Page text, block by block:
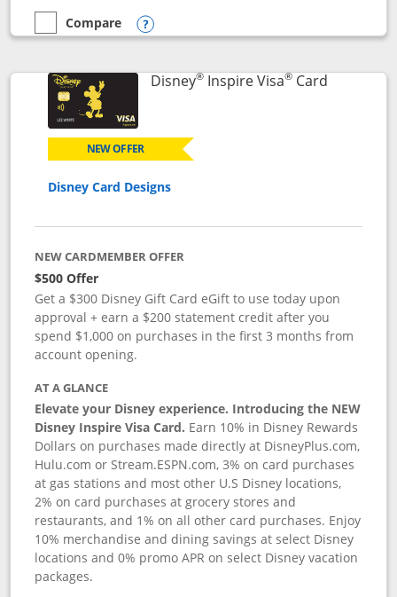
empty checkbox
Compare
Compare the World of Hyatt
Opens compare popup dialog
Disney®Inspire Visa®CardLinks to
NEW OFFER
Disney Card Designs
NEW CARDMEMBER OFFER
$500 Offer
Get a $300 Disney Gift Card eGift to use today upon
approval + earn a $200 statement credit after you
spend $1,000 on purchases in the first 3 months from
account opening.
AT A GLANCE
Elevate your Disney experience. Introducing the NEW
Disney Inspire Visa Card. Earn 10% in Disney Rewards
Dollars on purchases made directly at DisneyPlus.com,
Hulu.com or Stream.ESPN.com, 3% on card purchases
at gas stations and most other U.S Disney locations,
2% on card purchases at grocery stores and
restaurants, and 1% on all other card purchases. Enjoy
10% merchandise and dining savings at select Disney
locations and 0% promo APR on select Disney vacation
packages.